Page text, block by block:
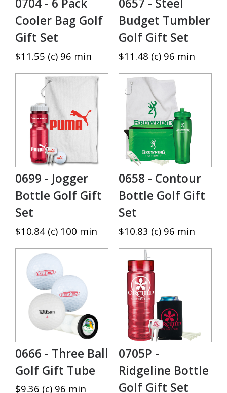
0704 - 6 Pack
Cooler Bag Golf
Gift Set
$11.55 (c) 96 min
0657 - Steel
Budget Tumbler
Golf Gift Set
$11.48 (c) 96 min
0699 - Jogger
Bottle Golf Gift
Set
$10.84 (c) 100 min
0658 - Contour
Bottle Golf Gift
Set
$10.83 (c) 96 min
0666 - Three Ball
Golf Gift Tube
$9.36 (c) 96 min
0705P -
Ridgeline Bottle
Golf Gift Set